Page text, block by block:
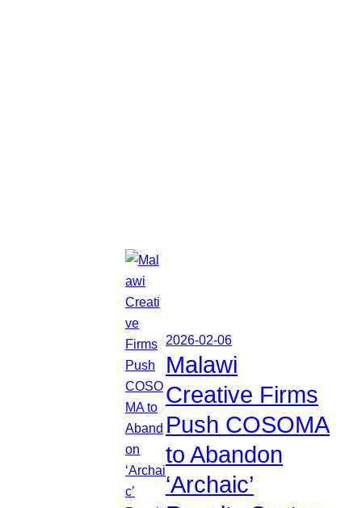
2026-02-06
Malawi
Creative Firms
Push COSOMA
to Abandon
‘Archaic’